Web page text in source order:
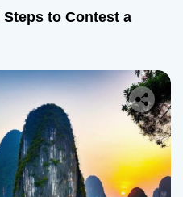
to Contest a